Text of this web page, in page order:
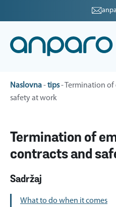
Naslovna-tips-Termination of
safety at work
Termination of
contracts and
Sadržaj
What to do when it comes